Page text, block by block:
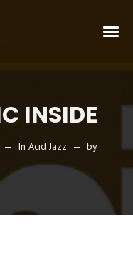
INSIDE
In Acid Jazz
by